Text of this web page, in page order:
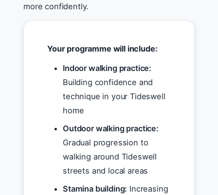
more confidently.
Your programme will include:
Indoor walking practice:
Building confidence and
technique in your Tideswell
home
Outdoor walking practice:
Gradual progression to
walking around Tideswell
streets and local areas
Stamina building: Increasing